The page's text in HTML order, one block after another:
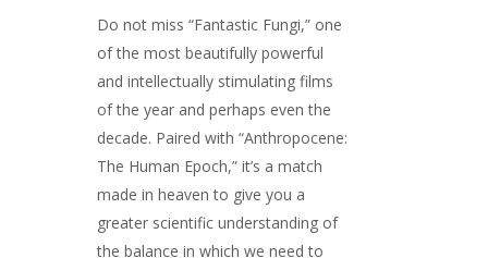
Do not miss “Fantastic Fungi,” one
of the most beautifully powerful
and intellectually stimulating films
of the year and perhaps even the
decade. Paired with “Anthropocene:
The Human Epoch,” it’s a match
made in heaven to give you a
greater scientific understanding of
the balance in which we need to